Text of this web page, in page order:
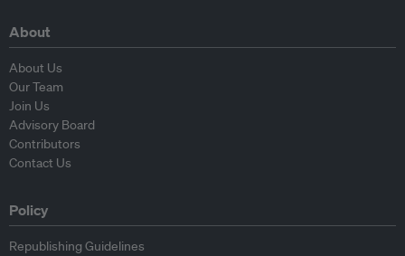
About
About Us
Our Team
Join Us
Advisory Board
Contributors
Contact Us
Policy
Republishing Guidelines